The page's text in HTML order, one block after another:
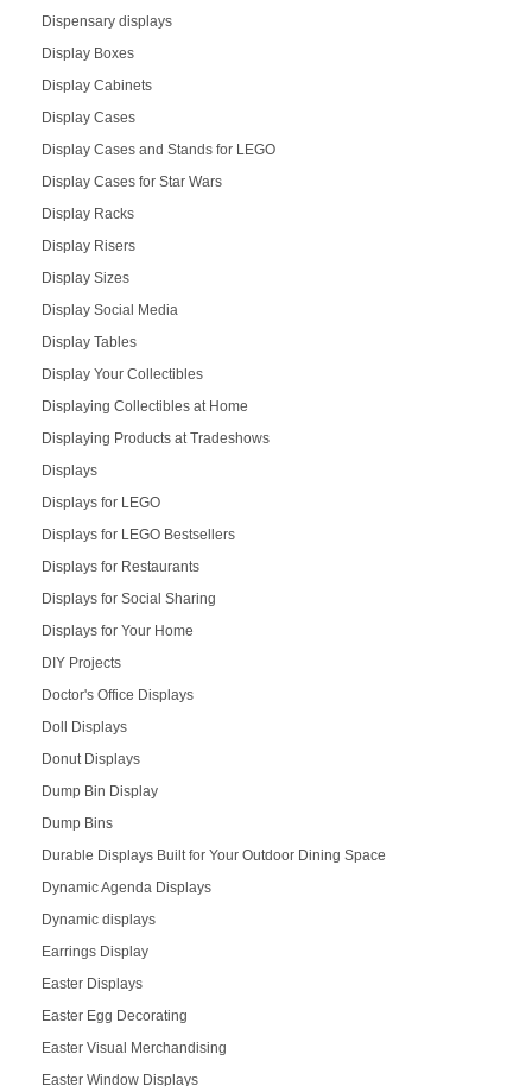
Dispensary displays
Display Boxes
Display Cabinets
Display Cases
Display Cases and Stands for LEGO
Display Cases for Star Wars
Display Racks
Display Risers
Display Sizes
Display Social Media
Display Tables
Display Your Collectibles
Displaying Collectibles at Home
Displaying Products at Tradeshows
Displays
Displays for LEGO
Displays for LEGO Bestsellers
Displays for Restaurants
Displays for Social Sharing
Displays for Your Home
DIY Projects
Doctor's Office Displays
Doll Displays
Donut Displays
Dump Bin Display
Dump Bins
Durable Displays Built for Your Outdoor Dining Space
Dynamic Agenda Displays
Dynamic displays
Earrings Display
Easter Displays
Easter Egg Decorating
Easter Visual Merchandising
Easter Window Displays